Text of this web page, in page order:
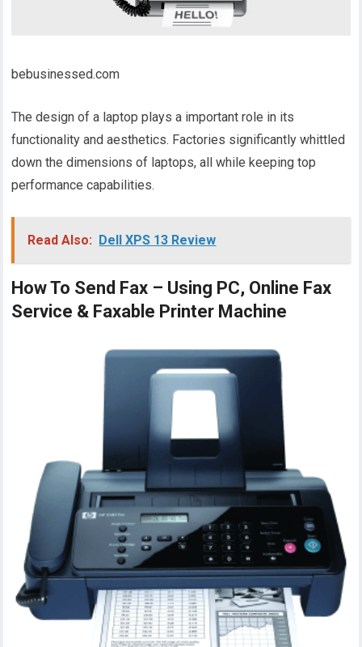
bebusinessed.com
The design of a laptop plays a important role in its
functionality and aesthetics. Factories significantly whittled
down the dimensions of laptops, all while keeping top
performance capabilities.
Read Also: Dell XPS 13 Review
How To Send Fax – Using PC, Online Fax
Service & Faxable Printer Machine